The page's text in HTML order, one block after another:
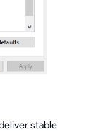
stable